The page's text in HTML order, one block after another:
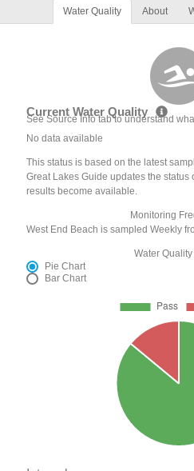
Water Quality About
Current Water Quality
See Source Info tab to understand
No data available
This status is based on the latest
Great Lakes Guide updates the status
results become available.
Monitoring
West End Beach is sampled Weekly
Water
Pie Chart
Bar Chart